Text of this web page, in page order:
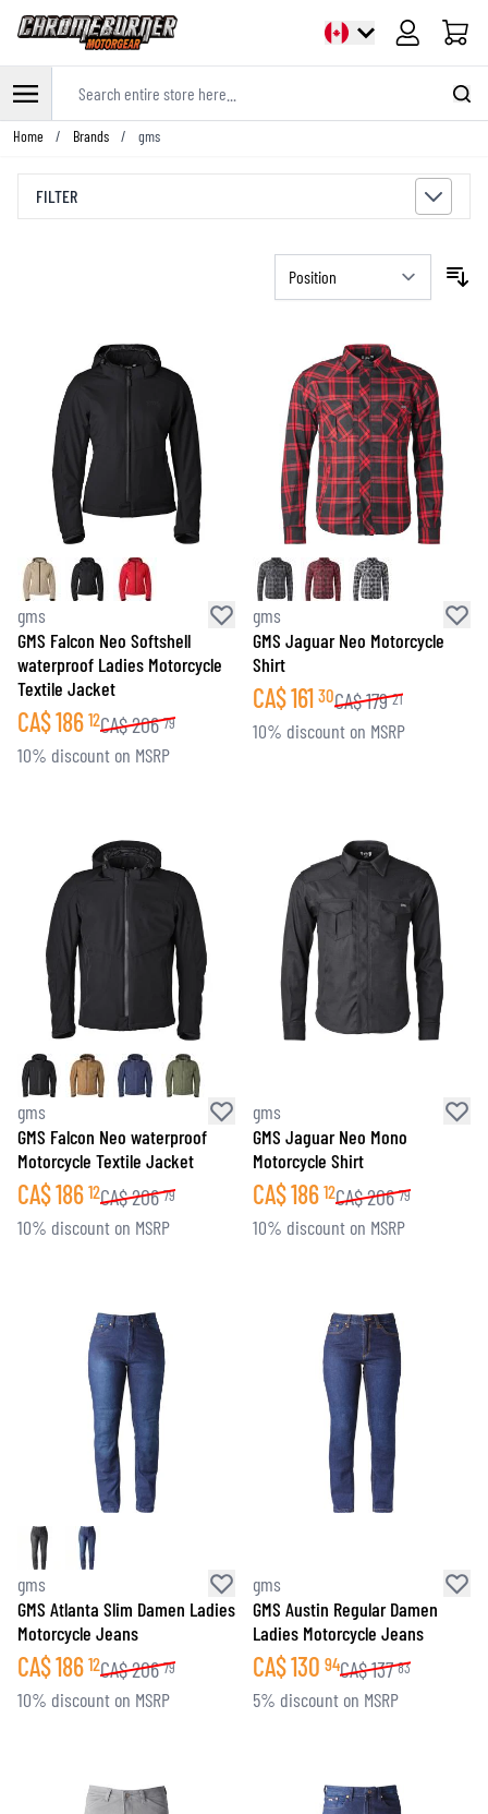
Cart
Skip to Content
Home / Brands / gms
FILTER
gms
GMS Falcon Neo Softshell
waterproof Ladies Motorcycle
Textile Jacket
CA$186 12CA$206 79
10% discount on MSRP
gms
GMS Jaguar Neo Motorcycle
Shirt
CA$161 30CA$179 21
10% discount on MSRP
gms
GMS Falcon Neo waterproof
Motorcycle Textile Jacket
CA$186 12CA$206 79
10% discount on MSRP
gms
GMS Jaguar Neo Mono
Motorcycle Shirt
CA$186 12CA$206 79
10% discount on MSRP
gms
GMS Atlanta Slim Damen Ladies
Motorcycle Jeans
CA$186 12CA$206 79
10% discount on MSRP
gms
GMS Austin Regular Damen
Ladies Motorcycle Jeans
CA$130 94CA$137 83
5% discount on MSRP